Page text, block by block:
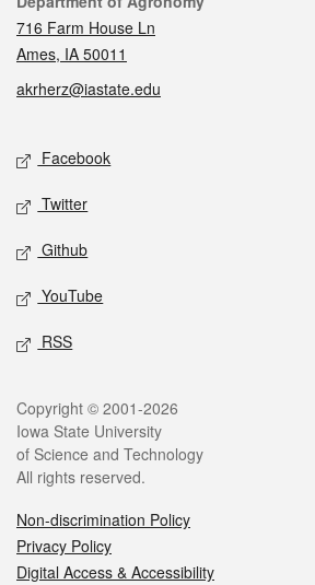
716 Farm House Ln
Ames, IA 50011
akrherz@iastate.edu
Social media
Facebook
Twitter
Github
YouTube
RSS
Legal
Copyright © 2001-2026
Iowa State University
of Science and Technology
All rights reserved.
Non-discrimination Policy
Privacy Policy
Digital Access & Accessibility